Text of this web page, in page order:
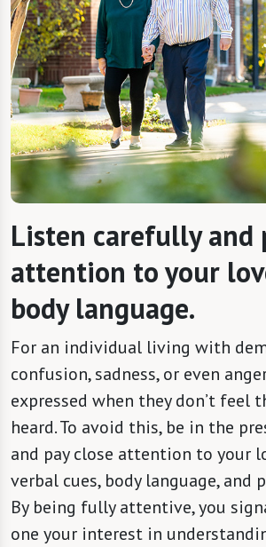
Listen carefully and
attention to your
body language.
For an individual living with
confusion, sadness, or even
expressed when they don’t feel
heard. To avoid this, be in the
and pay close attention to your
verbal cues, body language, and
By being fully attentive, you
one your interest in